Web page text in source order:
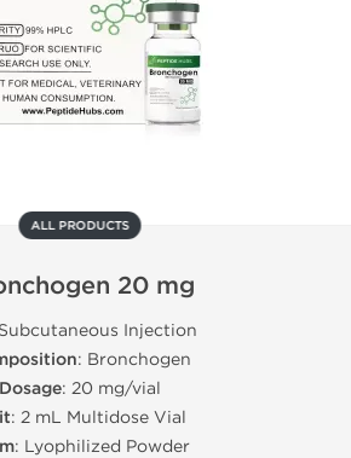
ALL PRODUCTS
20 mg
Injection
: Bronchogen
Dosage: 20 mg/vial
: 2 mL Multidose Vial
: Lyophilized Powder